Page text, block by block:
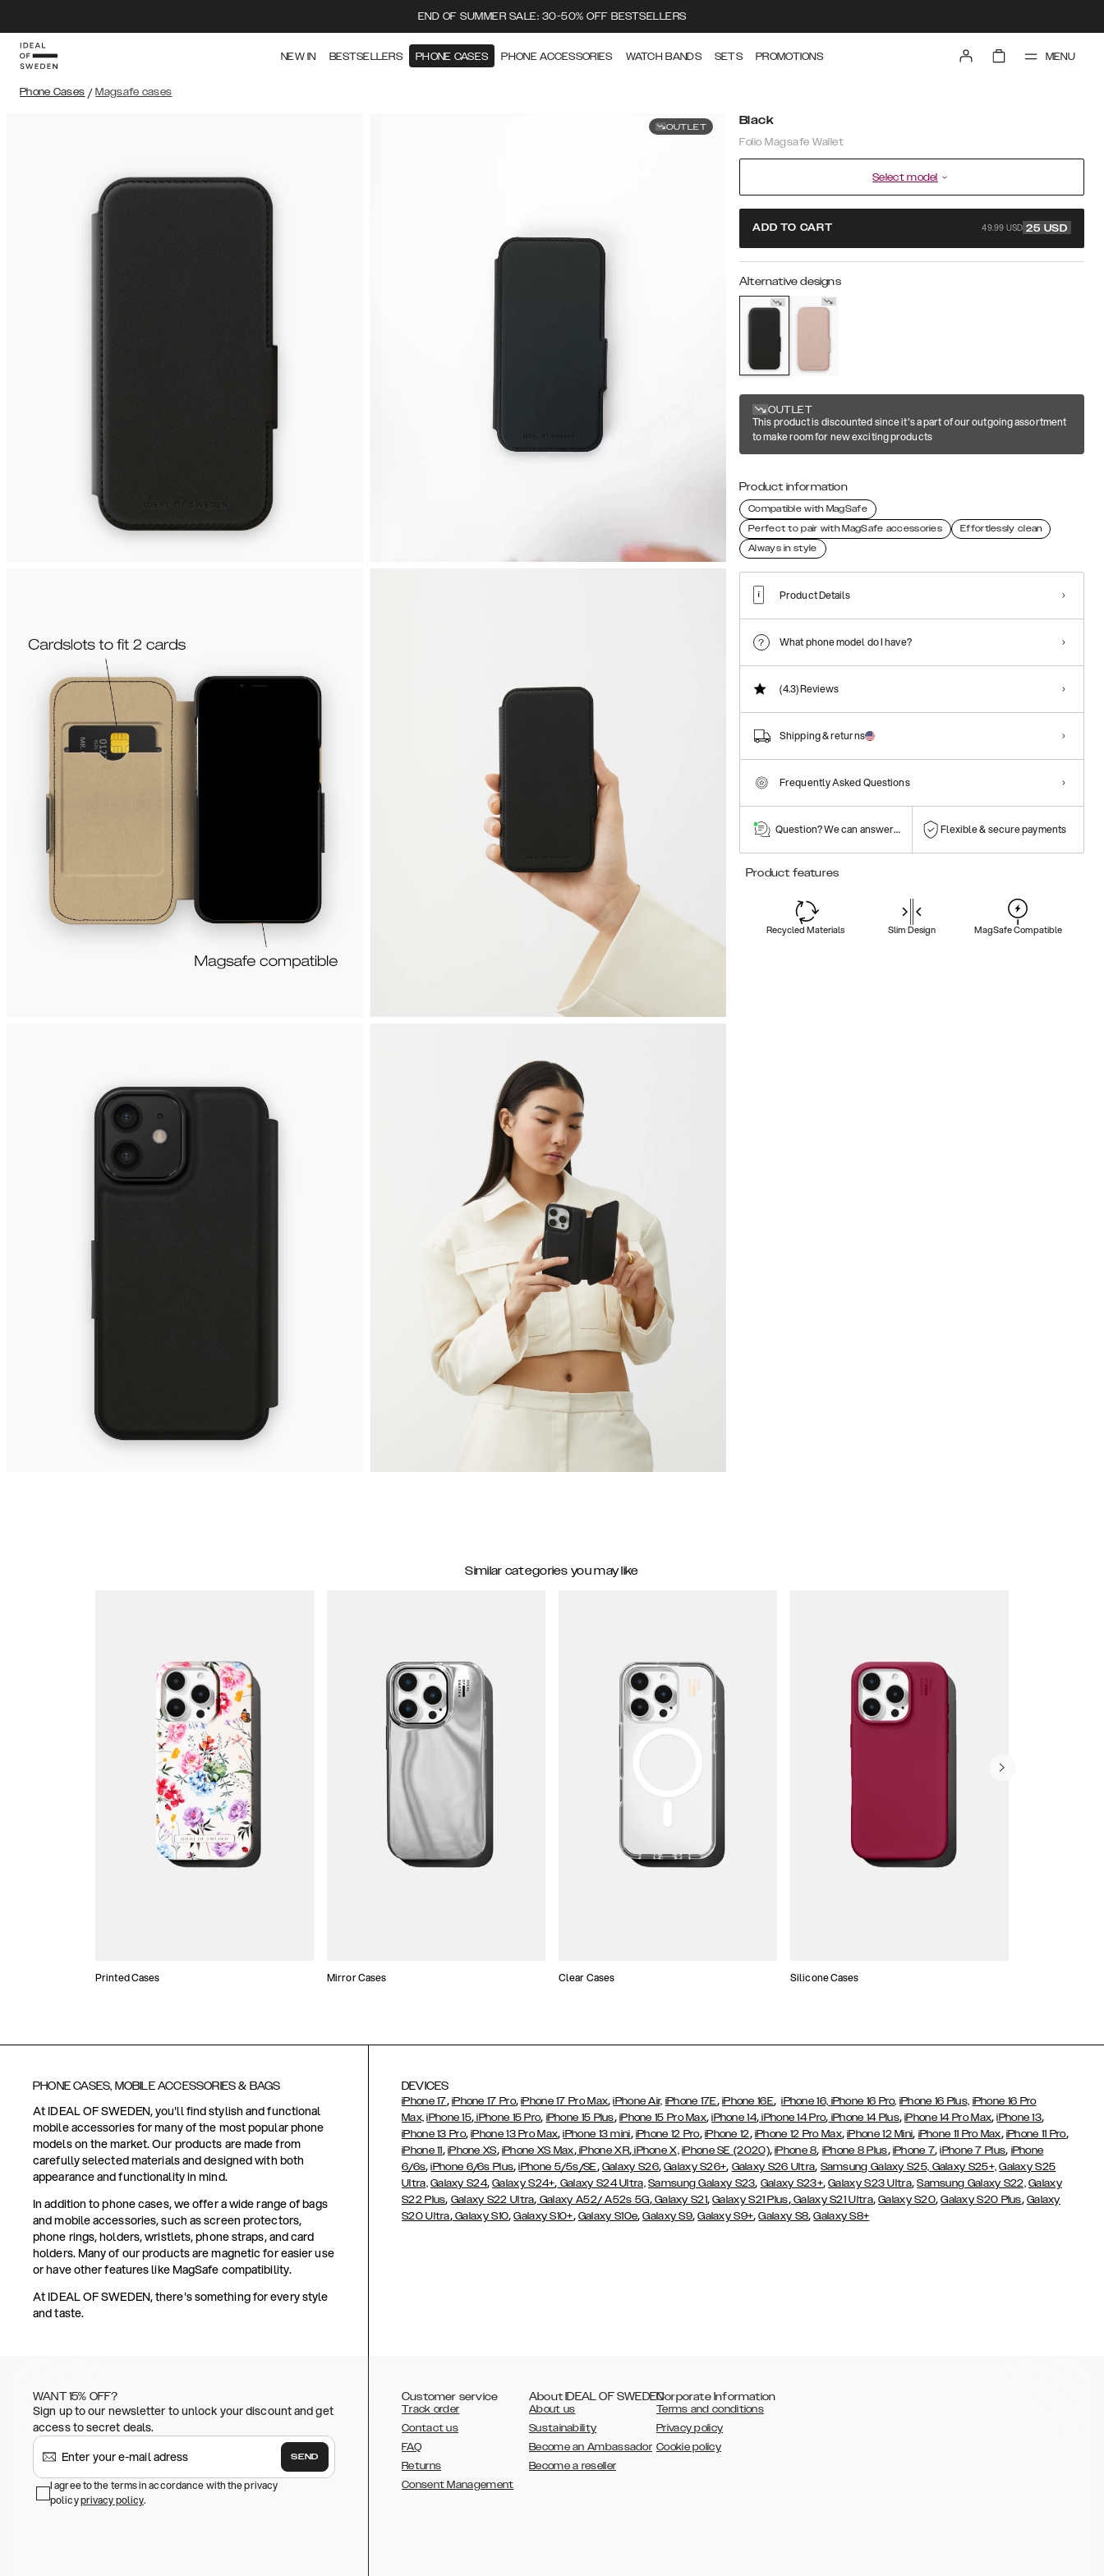
END OF SUMMER SALE: 30-50% OFF BESTSELLERS
NEW IN BESTSELLERS PHONE CASES PHONE ACCESSORIES WATCH BANDS SETS PROMOTIONS MENU
Phone Cases / Magsafe cases
OUTLET Black
Folio Magsafe Wallet
Select model
ADD TO CART 49.99 USD 25 USD
Alternative designs
OUTLET
This product is discounted since it's a part of our outgoing assortment
to make room for new exciting products
Product information
Compatible with MagSafe
Perfect to pair with MagSafe accessories
Effortlessly clean
Always in style
Product Details
What phone model do I have?
(4.3)Reviews
Shipping & returns
Frequently Asked Questions
Question? We can answer them! Flexible & secure payments
Product features
Recycled Materials Slim Design MagSafe Compatible
Similar categories you may like
Printed Cases Mirror Cases Clear Cases Silicone Cases
PHONE CASES, MOBILE ACCESSORIES & BAGS
At IDEAL OF SWEDEN, you'll find stylish and functional
mobile accessories for many of the most popular phone
models on the market. Our products are made from
carefully selected materials and designed with both
appearance and functionality in mind.
In addition to phone cases, we offer a wide range of bags
and mobile accessories, such as screen protectors,
phone rings, holders, wristlets, phone straps, and card
holders. Many of our products are magnetic for easier use
or have other features like MagSafe compatibility.
At IDEAL OF SWEDEN, there's something for every style
and taste.
DEVICES
iPhone 17, iPhone 17 Pro,iPhone 17 Pro Max,iPhone Air, iPhone 17E, iPhone 16E,iPhone 16, iPhone 16 Pro, iPhone 16 Plus, iPhone 16 Pro
Max, iPhone 15, iPhone 15 Pro, iPhone 15 Plus, iPhone 15 Pro Max,iPhone 14, iPhone 14 Pro, iPhone 14 Plus,iPhone 14 Pro Max,iPhone 13,
iPhone 13 Pro,iPhone 13 Pro Max,iPhone 13 mini, iPhone 12 Pro, iPhone 12, iPhone 12 Pro Max,iPhone 12 Mini, iPhone 11 Pro Max, iPhone 11 Pro,
iPhone 11, iPhone XS, iPhone XS Max,iPhone XR,iPhone X, iPhone SE (2020),iPhone 8, iPhone 8 Plus, iPhone 7,iPhone 7 Plus, iPhone
6/6s,iPhone 6/6s Plus,iPhone 5/5s/SE, Galaxy S26,Galaxy S26+, Galaxy S26 Ultra, Samsung Galaxy S25, Galaxy S25+, Galaxy S25
Ultra, Galaxy S24,Galaxy S24+, Galaxy S24 Ultra, Samsung Galaxy S23, Galaxy S23+,Galaxy S23 Ultra,Samsung Galaxy S22, Galaxy
S22 Plus, Galaxy S22 Ultra, Galaxy A52/ A52s 5G,Galaxy S21,Galaxy S21 Plus,Galaxy S21 Ultra,Galaxy S20,Galaxy S20 Plus, Galaxy
S20 Ultra,Galaxy S10,Galaxy S10+, Galaxy S10e,Galaxy S9,Galaxy S9+,Galaxy S8,Galaxy S8+
WANT 15% OFF?
Sign up to our newsletter to unlock your discount and get
access to secret deals.
SEND
I agree to the terms in accordance with the privacy
policyprivacy policy.
Customer service
Track order
Contact us
FAQ
Returns
Consent Management
About IDEAL OF SWEDEN
About us
Sustainability
Become an Ambassador
Become a reseller
Corporate Information
Terms and conditions
Privacy policy
Cookie policy